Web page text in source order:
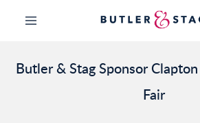
Butler & Stag Sponsor
Fair